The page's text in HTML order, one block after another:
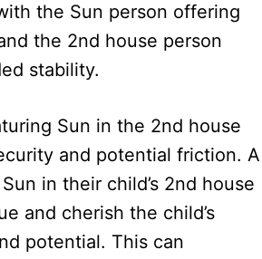
the Sun person offering
the 2nd house person
stability.
Sun in the 2nd house
and potential friction. A
in their child’s 2nd house
and cherish the child’s
potential. This can